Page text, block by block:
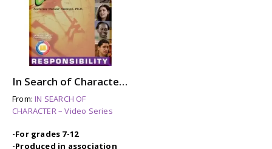
In Search of Character: RESPONSIBILITY
From:IN SEARCH OF
CHARACTER – Video Series
-For grades 7-12
-Produced in association